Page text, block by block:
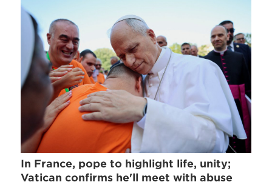
In France, pope to highlight life, unity;
Vatican confirms he'll meet with abuse